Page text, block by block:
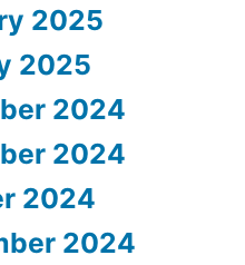
2025
2025
2024
2024
2024
2024